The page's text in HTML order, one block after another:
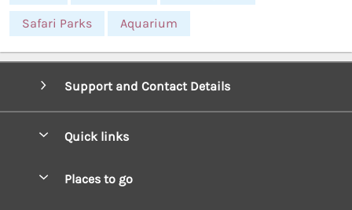
Safari Parks Aquarium
Support and Contact Details
Quick links
Places to go